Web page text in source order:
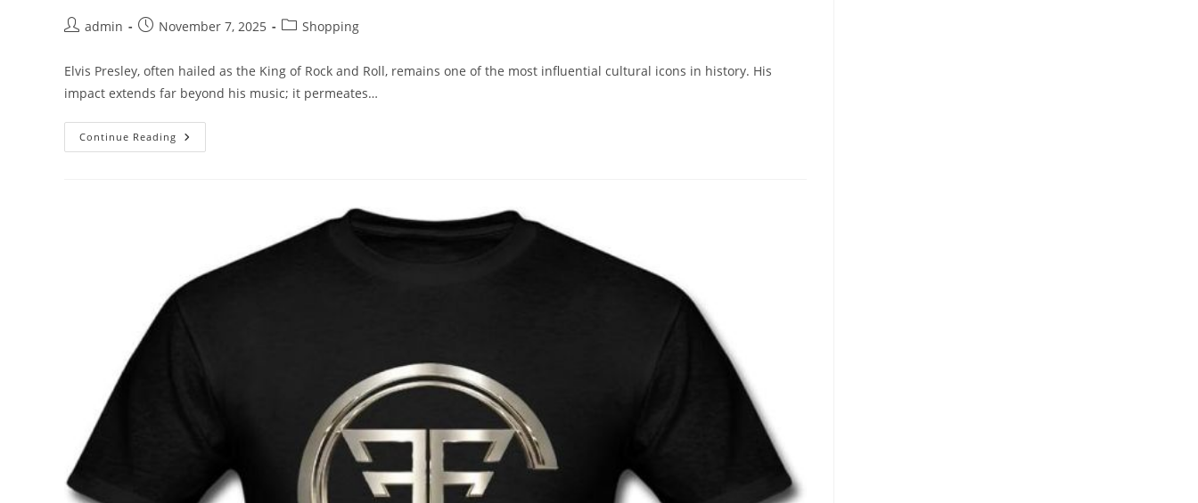
Postadmin
PostNovember 7, 2025
PostShopping
Elvis Presley, often hailed as the King of Rock and Roll, remains one of the most influential cultural icons in history. His
impact extends far beyond his music; it permeates…
Continue Reading Unveiling
The
Merchandise